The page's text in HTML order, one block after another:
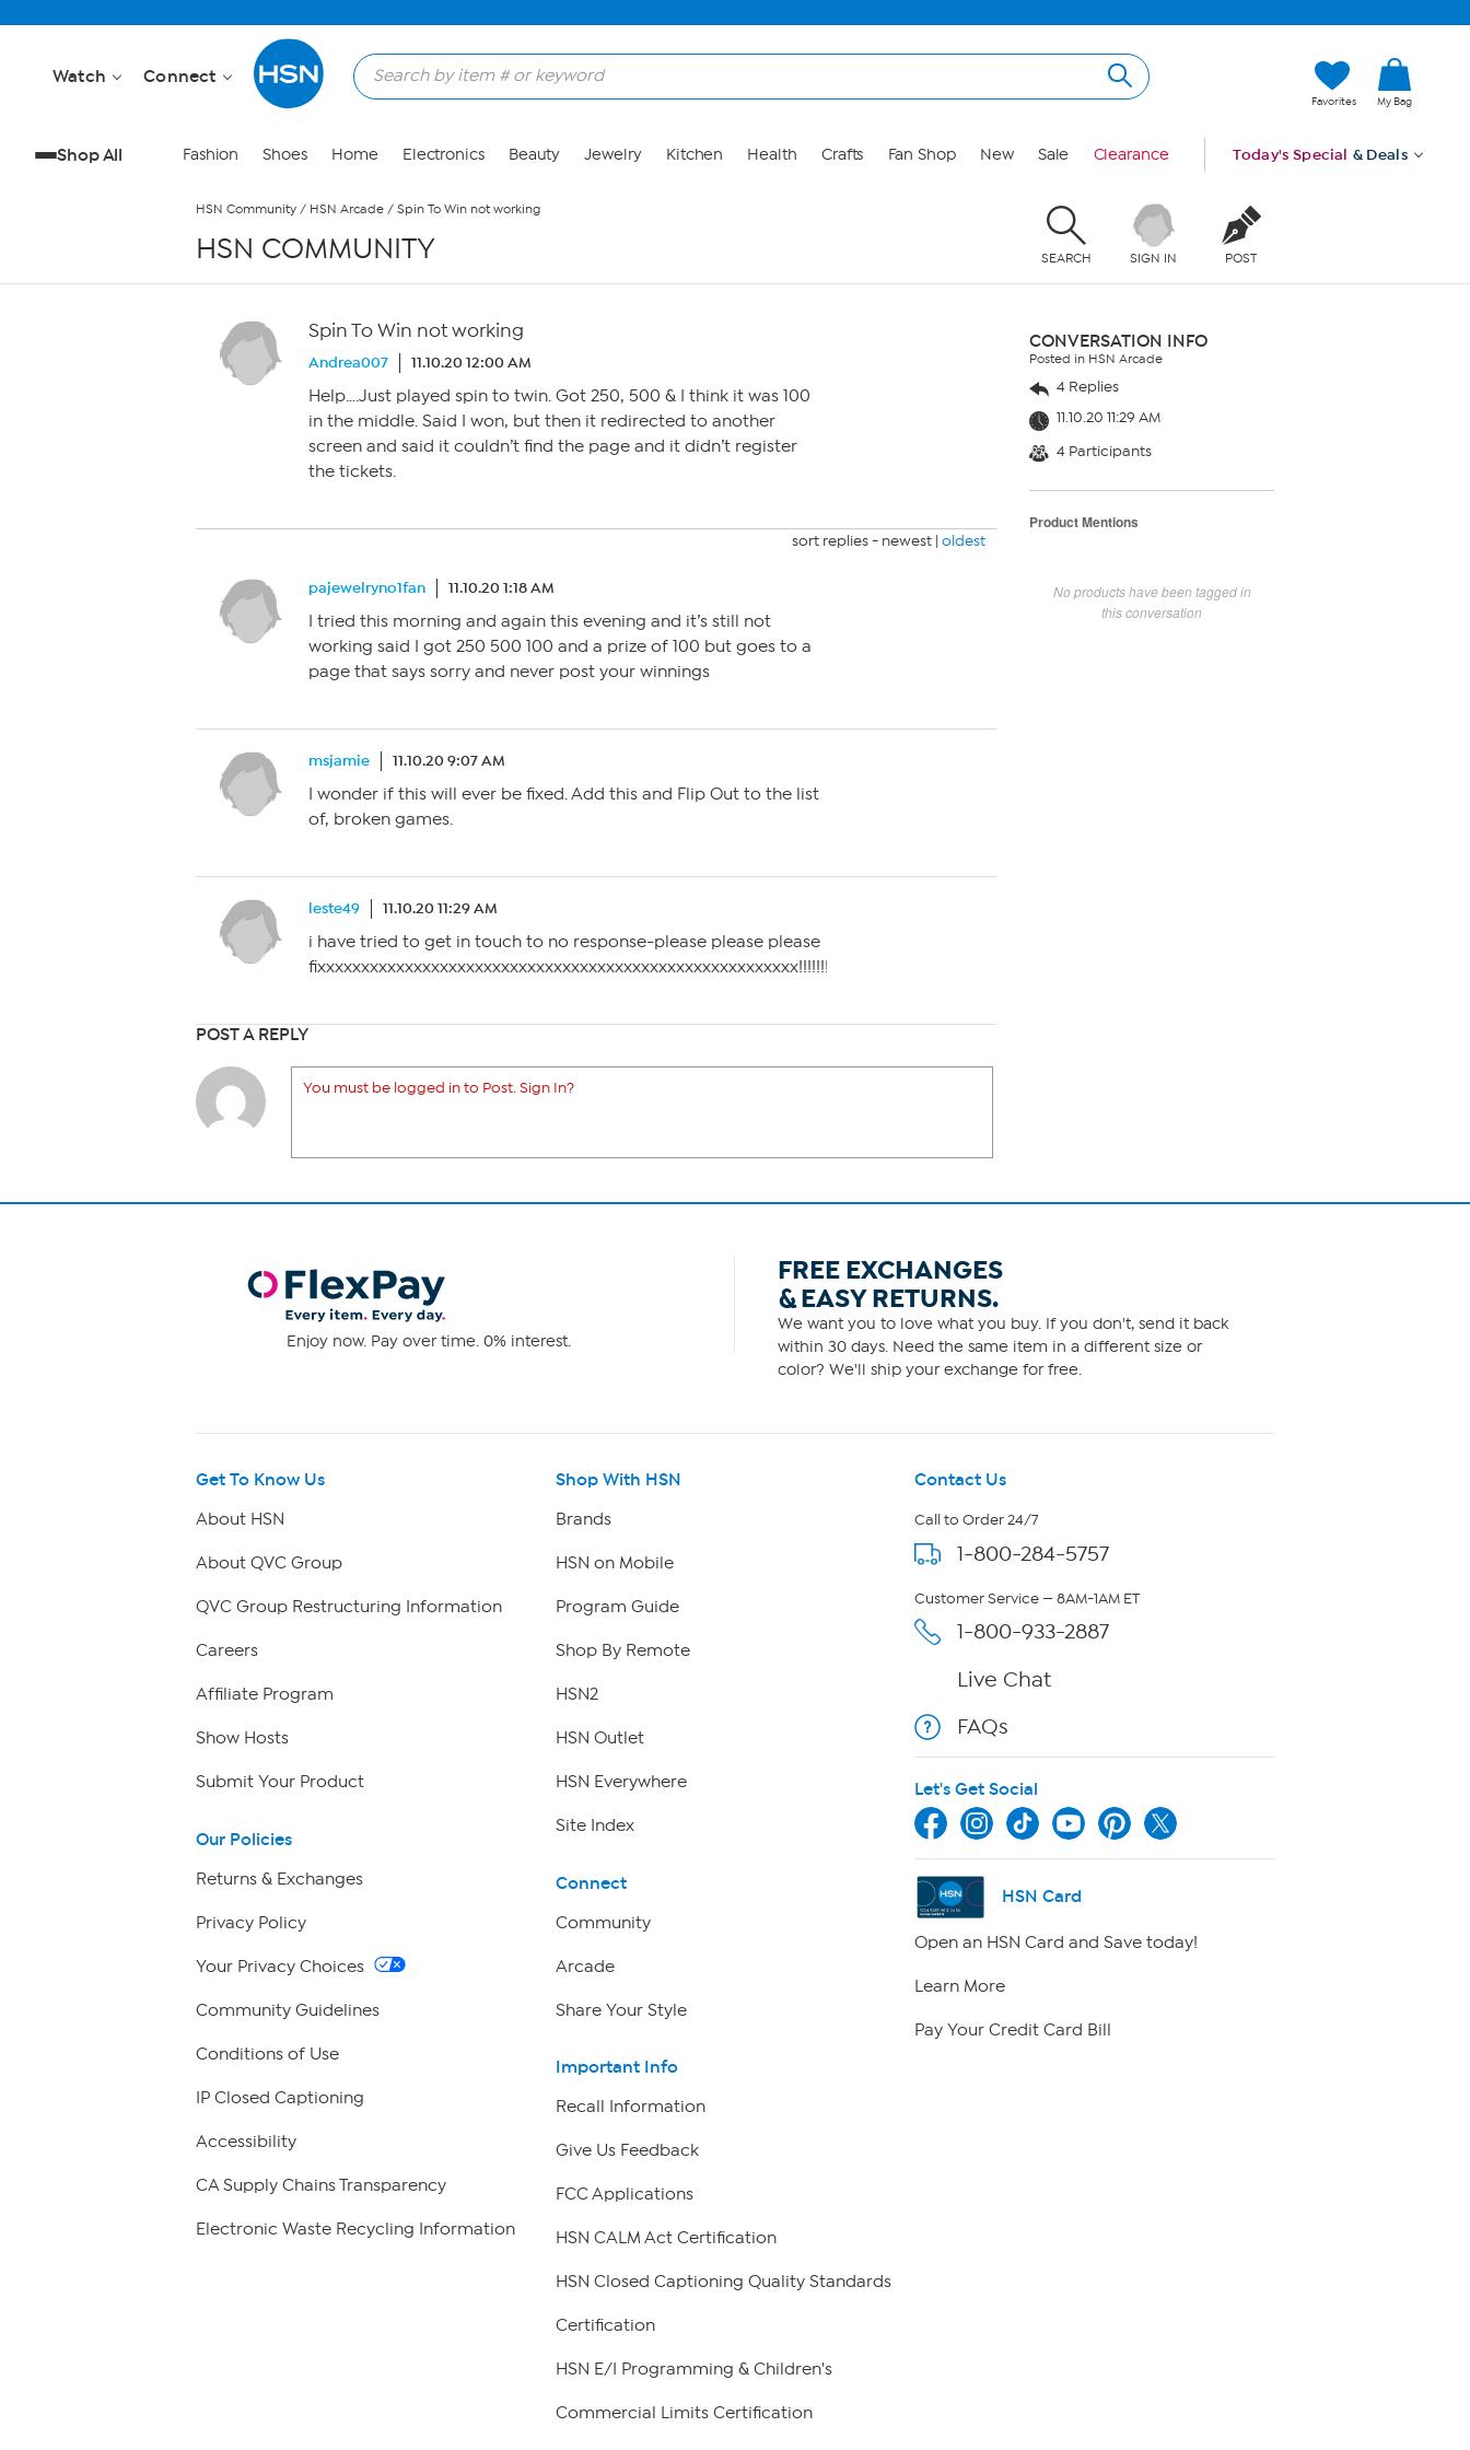
Watch Connect
Favorites My Bag
Shop All Fashion Shoes Home Electronics Beauty Jewelry Kitchen Health Crafts Fan Shop New Sale Clearance Today's Special & Deals
HSN Community / HSN Arcade / Spin To Win not working
HSN COMMUNITY SEARCH SIGN IN POST
Spin To Win not working
Andrea007 11.10.20 12:00 AM
Help….Just played spin to twin. Got 250, 500 & I think it was 100
in the middle. Said I won, but then it redirected to another
screen and said it couldn’t find the page and it didn’t register
the tickets.
sort replies - newest | oldest
pajewelryno1fan 11.10.20 1:18 AM
I tried this morning and again this evening and it’s still not
working said I got 250 500 100 and a prize of 100 but goes to a
page that says sorry and never post your winnings
msjamie 11.10.20 9:07 AM
I wonder if this will ever be fixed. Add this and Flip Out to the list
of, broken games.
leste49 11.10.20 11:29 AM
i have tried to get in touch to no response-please please please
POST A REPLY
You must be logged in to Post. Sign In?
CONVERSATION INFO
Posted in HSN Arcade
4 Replies
11.10.20 11:29 AM
4 Participants
Product Mentions
No products have been tagged in
this conversation
Enjoy now. Pay over time. 0% interest.
FREE EXCHANGES
& EASY RETURNS.
We want you to love what you buy. If you don't, send it back
within 30 days. Need the same item in a different size or
color? We'll ship your exchange for free.
Get To Know Us
About HSN
About QVC Group
QVC Group Restructuring Information
Careers
Affiliate Program
Show Hosts
Submit Your Product
Our Policies
Returns & Exchanges
Privacy Policy
Your Privacy Choices
Community Guidelines
Conditions of Use
IP Closed Captioning
Accessibility
CA Supply Chains Transparency
Electronic Waste Recycling Information
Shop With HSN
Brands
HSN on Mobile
Program Guide
Shop By Remote
HSN2
HSN Outlet
HSN Everywhere
Site Index
Connect
Community
Arcade
Share Your Style
Important Info
Recall Information
Give Us Feedback
FCC Applications
HSN CALM Act Certification
HSN Closed Captioning Quality Standards
Certification
HSN E/I Programming & Children's
Commercial Limits Certification
Contact Us
Call to Order 24/7
1-800-284-5757
Customer Service — 8AM-1AM ET
1-800-933-2887
Live Chat
FAQs
Let's Get Social
HSN Card
Open an HSN Card and Save today!
Learn More
Pay Your Credit Card Bill